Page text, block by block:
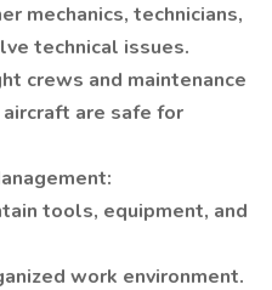
mechanics, technicians,
technical issues.
crews and maintenance
are safe for
tools, equipment, and
work environment.